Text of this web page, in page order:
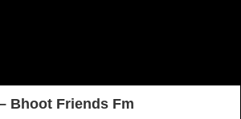
Bhoot Friends Fm